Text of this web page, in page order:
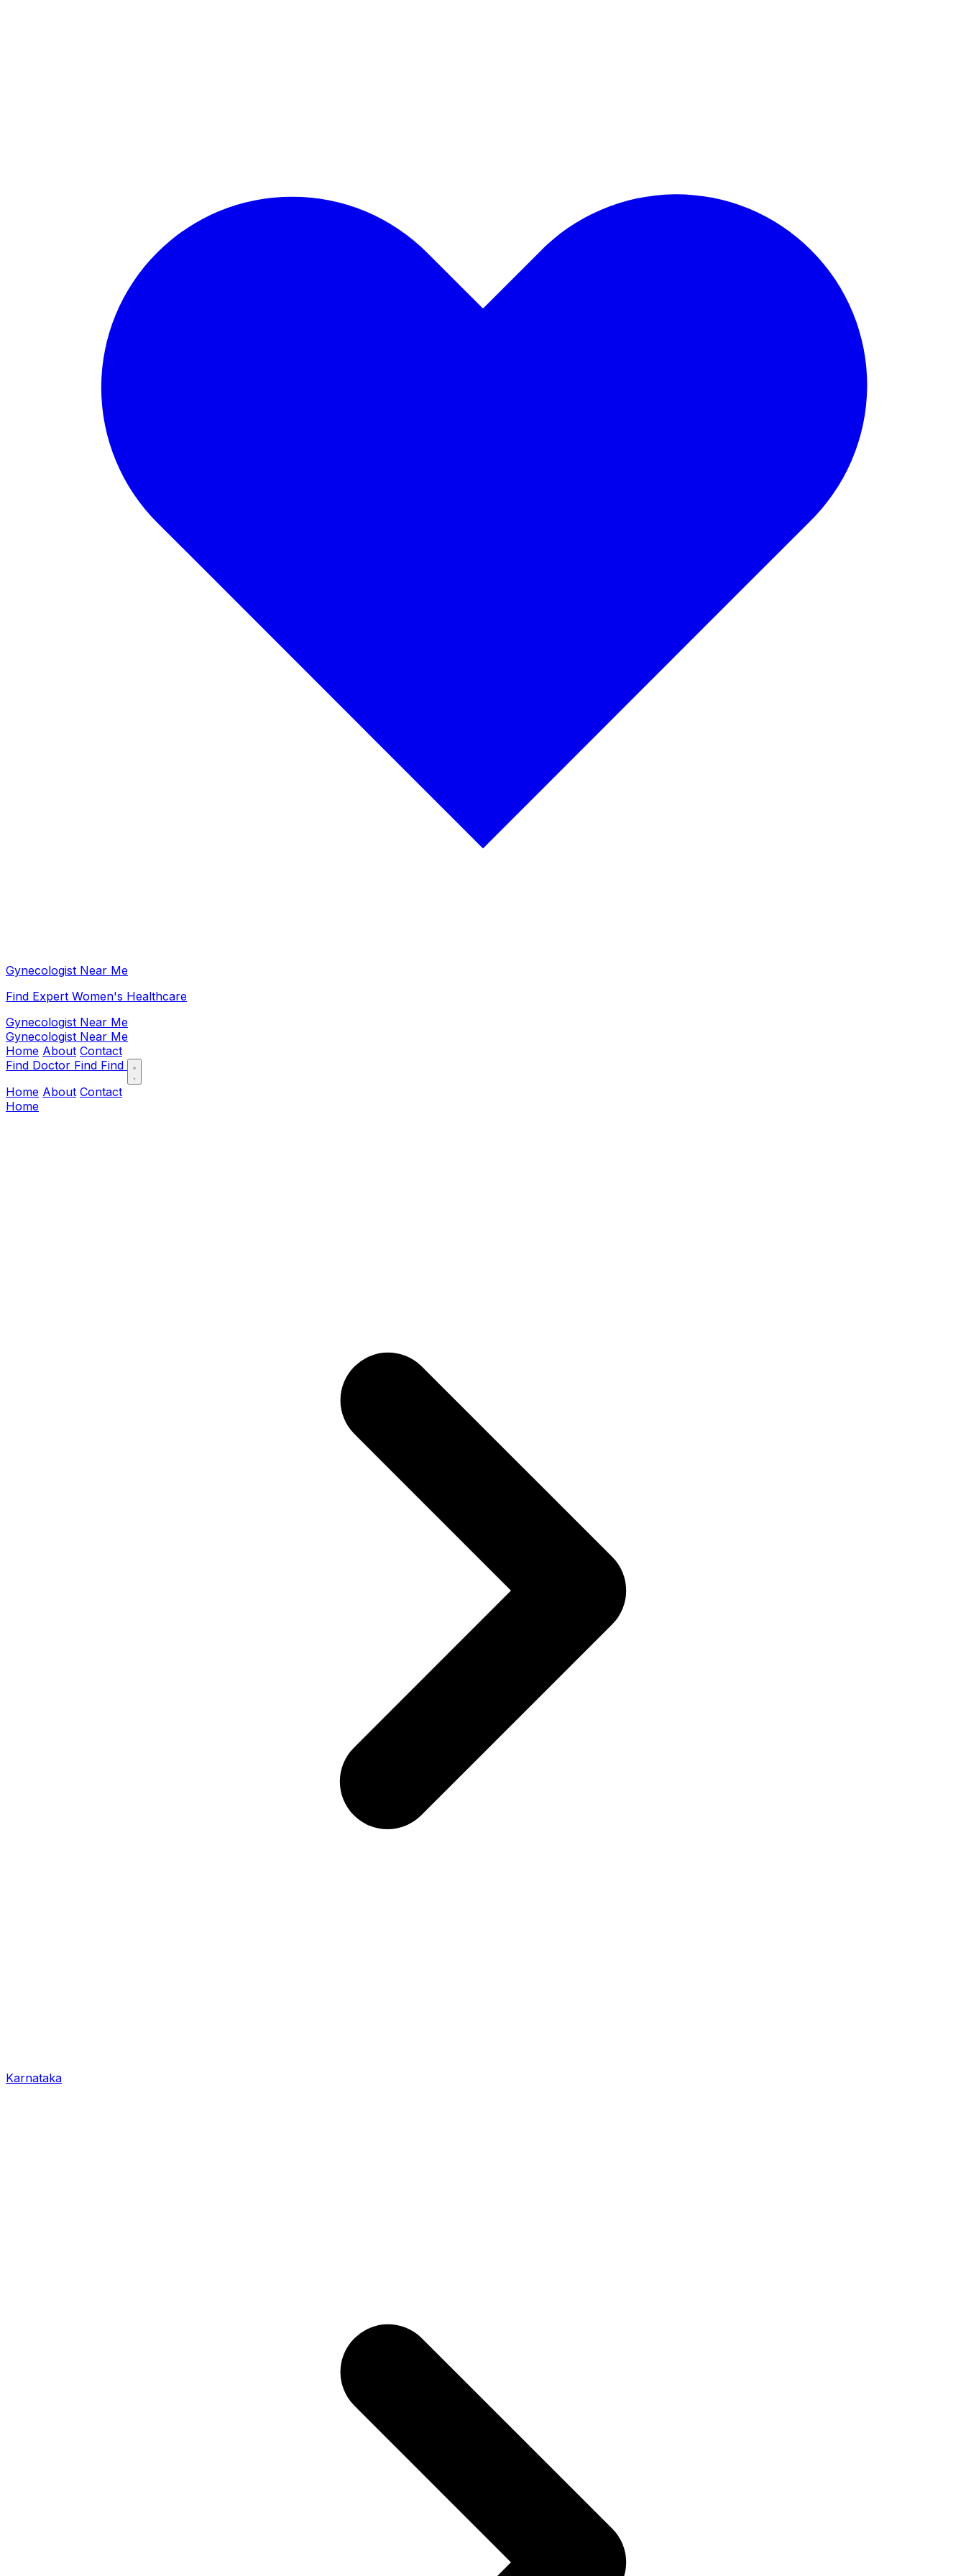
Gynecologist Near Me
Find Expert Women's Healthcare
Gynecologist Near Me
Gynecologist Near Me
Home About Contact
Find Doctor Find Find
Home About Contact
Home
Karnataka